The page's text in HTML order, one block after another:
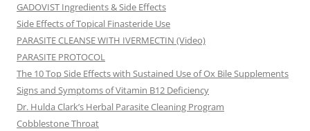
GADOVIST Ingredients & Side Effects
Side Effects of Topical Finasteride Use
PARASITE CLEANSE WITH IVERMECTIN (Video)
PARASITE PROTOCOL
The 10 Top Side Effects with Sustained Use of Ox Bile Supplements
Signs and Symptoms of Vitamin B12 Deficiency
Dr. Hulda Clark’s Herbal Parasite Cleaning Program
Cobblestone Throat